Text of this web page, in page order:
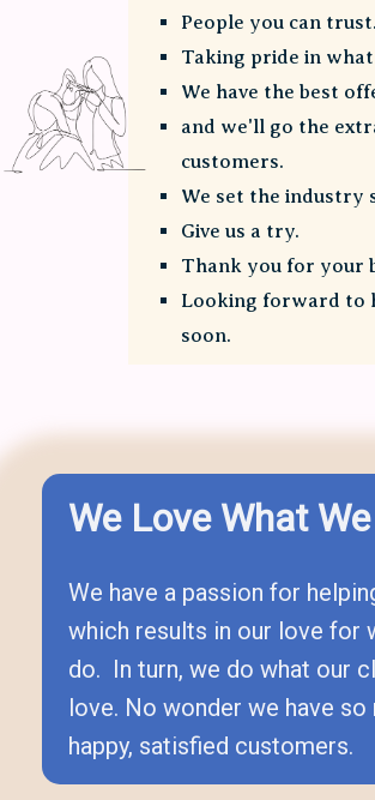
People you can trust.
Taking pride in
We have the best
and we'll go the
customers.
We set the industry
Give us a try.
Thank you for your
Looking forward to
soon.
We Love What
We have a passion for
which results in our love for
do. In turn, we do what our
love. No wonder we have so
happy, satisfied customers.